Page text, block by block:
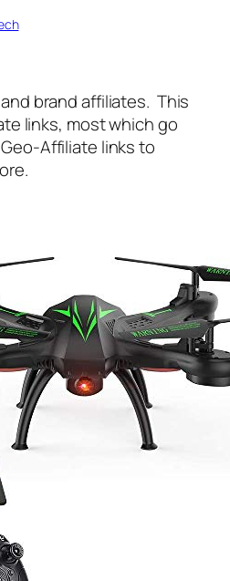
brand affiliates. This
links, most which go
Affiliate links to